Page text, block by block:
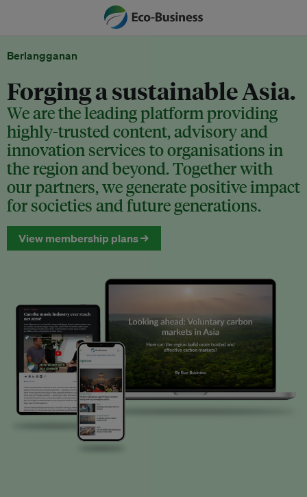
Berlangganan
Forging a sustainable Asia.
We are the leading platform providing
highly-trusted content, advisory and
innovation services to organisations in
the region and beyond. Together with
our partners, we generate positive impact
for societies and future generations.
View membership plans →